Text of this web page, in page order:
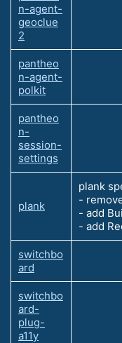
n-agent-
geoclue
2
pantheo
n-agent-
polkit
pantheo
n-
session-
settings
plank
plank
-
- add
- add
switchbo
ard
switchbo
ard-
plug-
a11y